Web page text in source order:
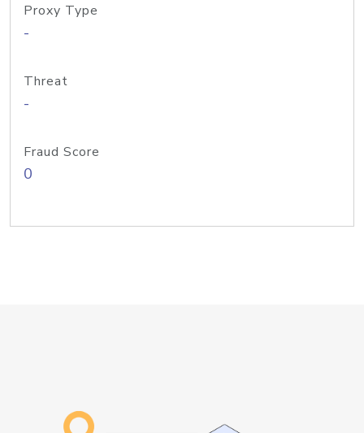
Proxy Type
-
Threat
-
Fraud Score
0